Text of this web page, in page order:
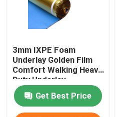
3mm IXPE Foam
Underlay Golden Film
Comfort Walking Heavy
Duty Underlay
Get Best Price